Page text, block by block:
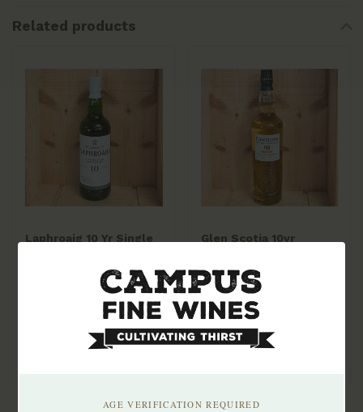
Related products
Laphroaig 10 Yr Single
Glen Scotia 10yr
$74.99
AGE VERIFICATION REQUIRED